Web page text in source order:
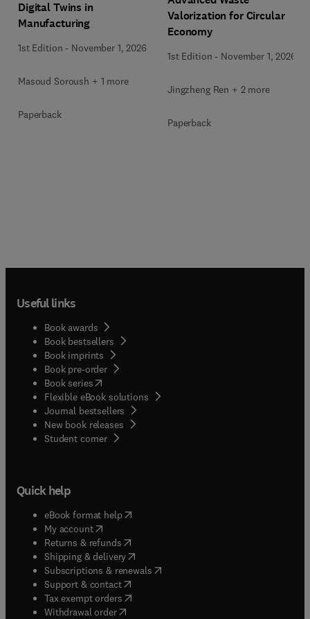
Digital Twins in
Manufacturing
1st Edition - November 1, 2026
Masoud Soroush + 1 more
Paperback
Valorization for Circular
Economy
1st Edition - November 1, 2026
Jingzheng Ren + 2 more
Paperback
Useful links
Book awards
Book bestsellers
Book imprints
Book pre-order
Book series(opens in new tab/window
Flexible eBook solutions
Journal bestsellers
New book releases
Student corner( opens in new tab/window
Quick help
eBook format help( opens in new tab/window
My account( opens in new tab/window
Returns & refunds( opens in new tab/window
Shipping & delivery(opens in new tab/window
Subscriptions & renewals( opens in new tab/window
Support & contact( opens in new tab/window
Tax exempt orders( opens in new tab/window
Withdrawal order